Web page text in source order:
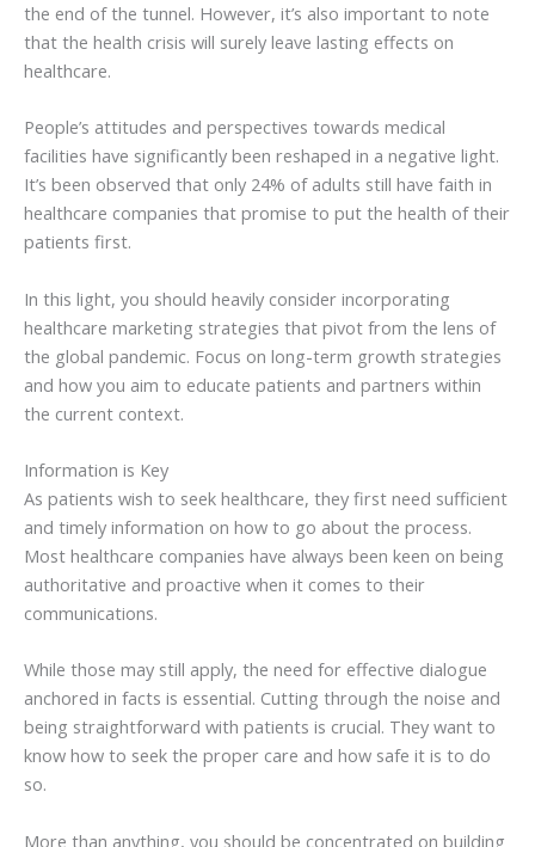
the end of the tunnel. However, it’s also important to note
that the health crisis will surely leave lasting effects on
healthcare.
People’s attitudes and perspectives towards medical
facilities have significantly been reshaped in a negative light.
It’s been observed that only 24% of adults still have faith in
healthcare companies that promise to put the health of their
patients first.
In this light, you should heavily consider incorporating
healthcare marketing strategies that pivot from the lens of
the global pandemic. Focus on long-term growth strategies
and how you aim to educate patients and partners within
the current context.
Information is Key
As patients wish to seek healthcare, they first need sufficient
and timely information on how to go about the process.
Most healthcare companies have always been keen on being
authoritative and proactive when it comes to their
communications.
While those may still apply, the need for effective dialogue
anchored in facts is essential. Cutting through the noise and
being straightforward with patients is crucial. They want to
know how to seek the proper care and how safe it is to do
so.
More than anything, you should be concentrated on building